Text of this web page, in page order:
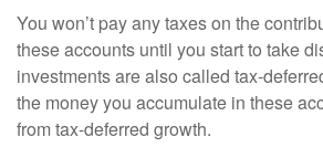
You won’t pay any taxes on the
these accounts until you start to take
investments are also called tax-
the money you accumulate in these
from tax-deferred growth.